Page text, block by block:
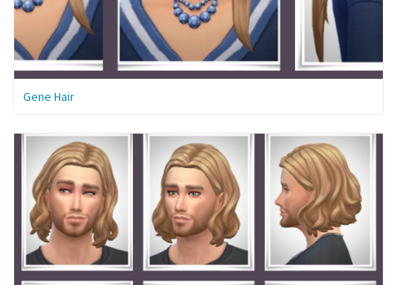
Gene Hair